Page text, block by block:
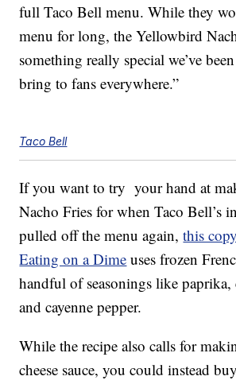
full Taco Bell menu. While they
menu for long, the Yellowbird
something really special we’ve
bring to fans everywhere.”
Taco Bell
If you want to try your hand at
Nacho Fries for when Taco Bell’s
pulled off the menu again,this
Eating on a Dime uses frozen
handful of seasonings like
and cayenne pepper.
While the recipe also calls for
cheese sauce, you could instead